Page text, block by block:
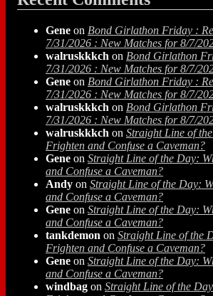
Gene on Bond Girlathon Friday :
7/31/2026 : New Matches for 8/7/
walruskkkch on Bond Girlathon
7/31/2026 : New Matches for 8/7/
Gene on Bond Girlathon Friday :
7/31/2026 : New Matches for 8/7/
walruskkkch on Bond Girlathon
7/31/2026 : New Matches for 8/7/
walruskkkch on Straight Line of
Frighten and Confuse a Caveman?
Gene on Straight Line of the Day:
and Confuse a Caveman?
Andy on Straight Line of the Day:
and Confuse a Caveman?
Gene on Straight Line of the Day:
and Confuse a Caveman?
tankdemon on Straight Line of the
Frighten and Confuse a Caveman?
Gene on Straight Line of the Day:
and Confuse a Caveman?
windbag on Straight Line of the